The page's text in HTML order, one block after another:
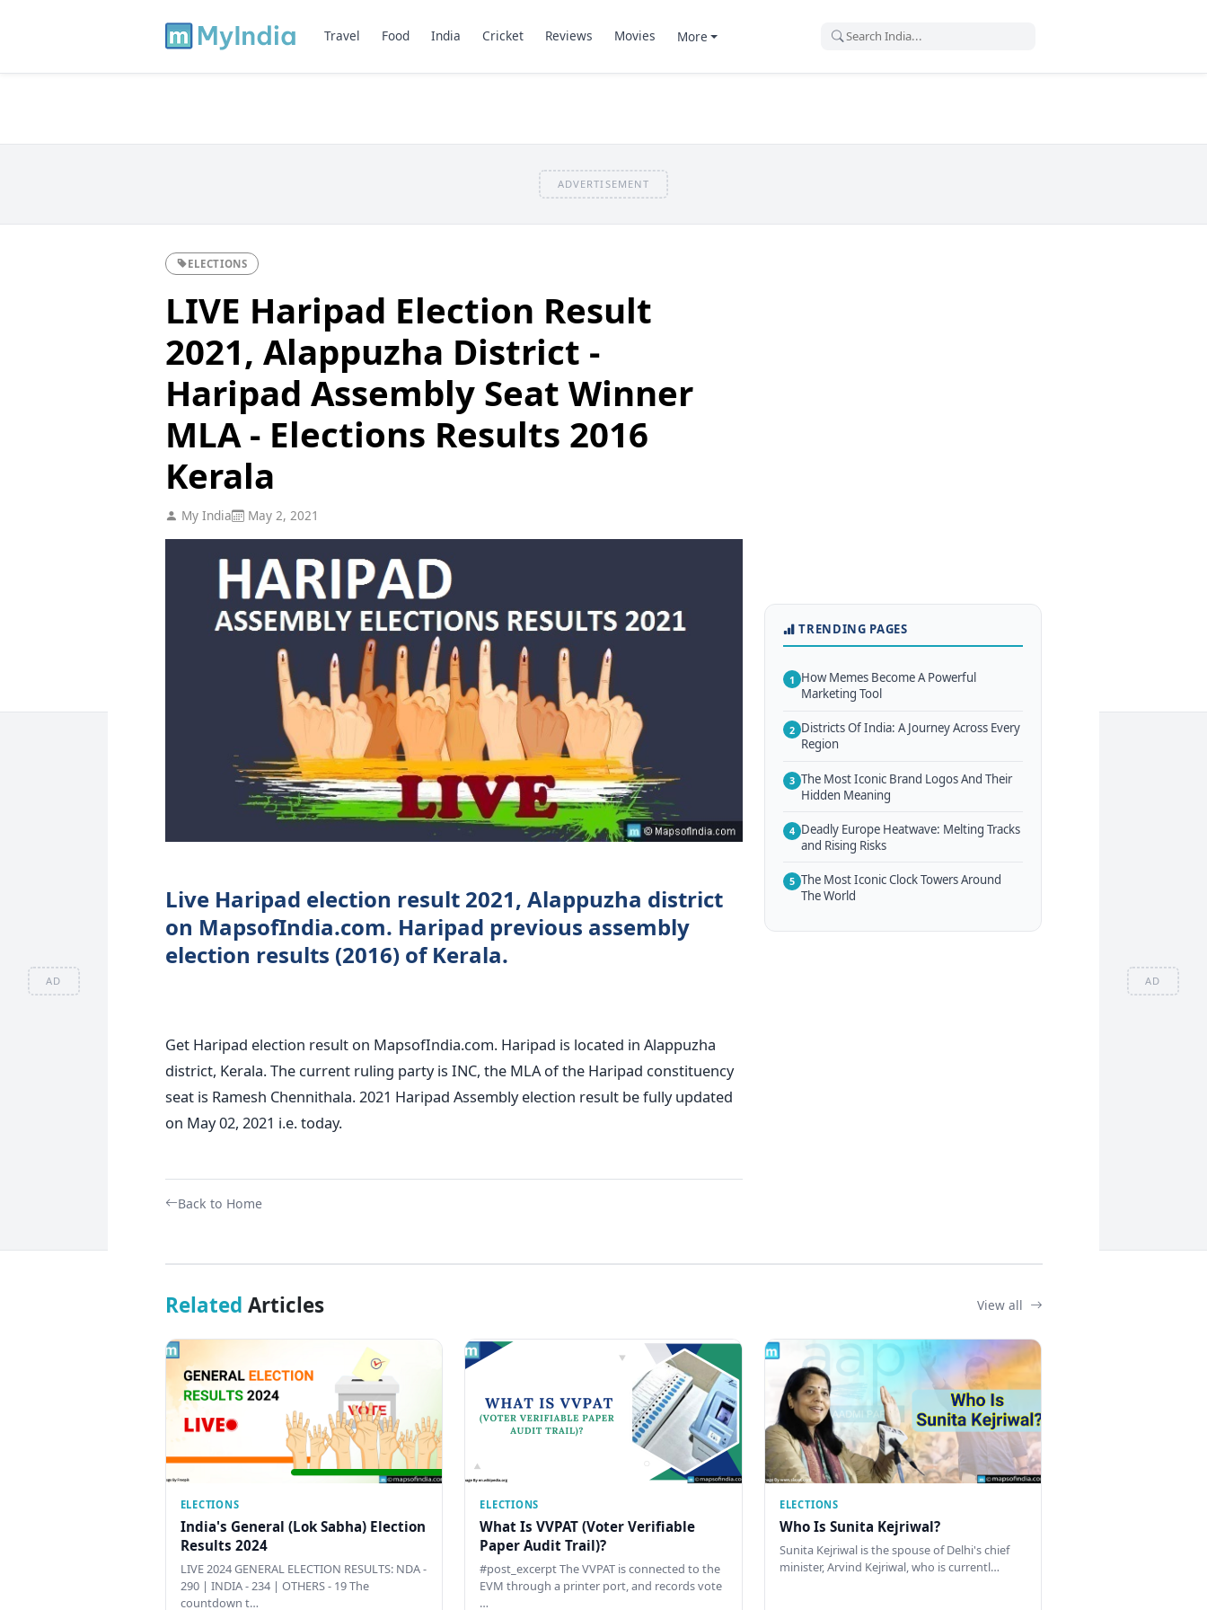
AD AD
Travel Food India Cricket Reviews Movies More
ADVERTISEMENT
ELECTIONS
LIVE Haripad Election Result
2021, Alappuzha District -
Haripad Assembly Seat Winner
MLA - Elections Results 2016
Kerala
My India May 2, 2021
Live Haripad election result 2021, Alappuzha district
on MapsofIndia.com. Haripad previous assembly
election results (2016) of Kerala.
Get Haripad election result on MapsofIndia.com. Haripad is located in Alappuzha
district, Kerala. The current ruling party is INC, the MLA of the Haripad constituency
seat is Ramesh Chennithala. 2021 Haripad Assembly election result be fully updated
on May 02, 2021 i.e. today.
Back to Home
TRENDING PAGES
1 How Memes Become A Powerful
Marketing Tool
2 Districts Of India: A Journey Across Every
Region
3 The Most Iconic Brand Logos And Their
Hidden Meaning
4 Deadly Europe Heatwave: Melting Tracks
and Rising Risks
5 The Most Iconic Clock Towers Around
The World
Related Articles View all
ELECTIONS
India's General (Lok Sabha) Election
Results 2024
LIVE 2024 GENERAL ELECTION RESULTS: NDA -
290 | INDIA - 234 | OTHERS - 19 The
countdown t…
ELECTIONS
What Is VVPAT (Voter Verifiable
Paper Audit Trail)?
#post_excerpt The VVPAT is connected to the
EVM through a printer port, and records vote
…
ELECTIONS
Who Is Sunita Kejriwal?
Sunita Kejriwal is the spouse of Delhi's chief
minister, Arvind Kejriwal, who is currentl…